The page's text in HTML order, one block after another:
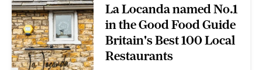
La Locanda named No.1
in the Good Food Guide
Britain's Best 100 Local
Restaurants